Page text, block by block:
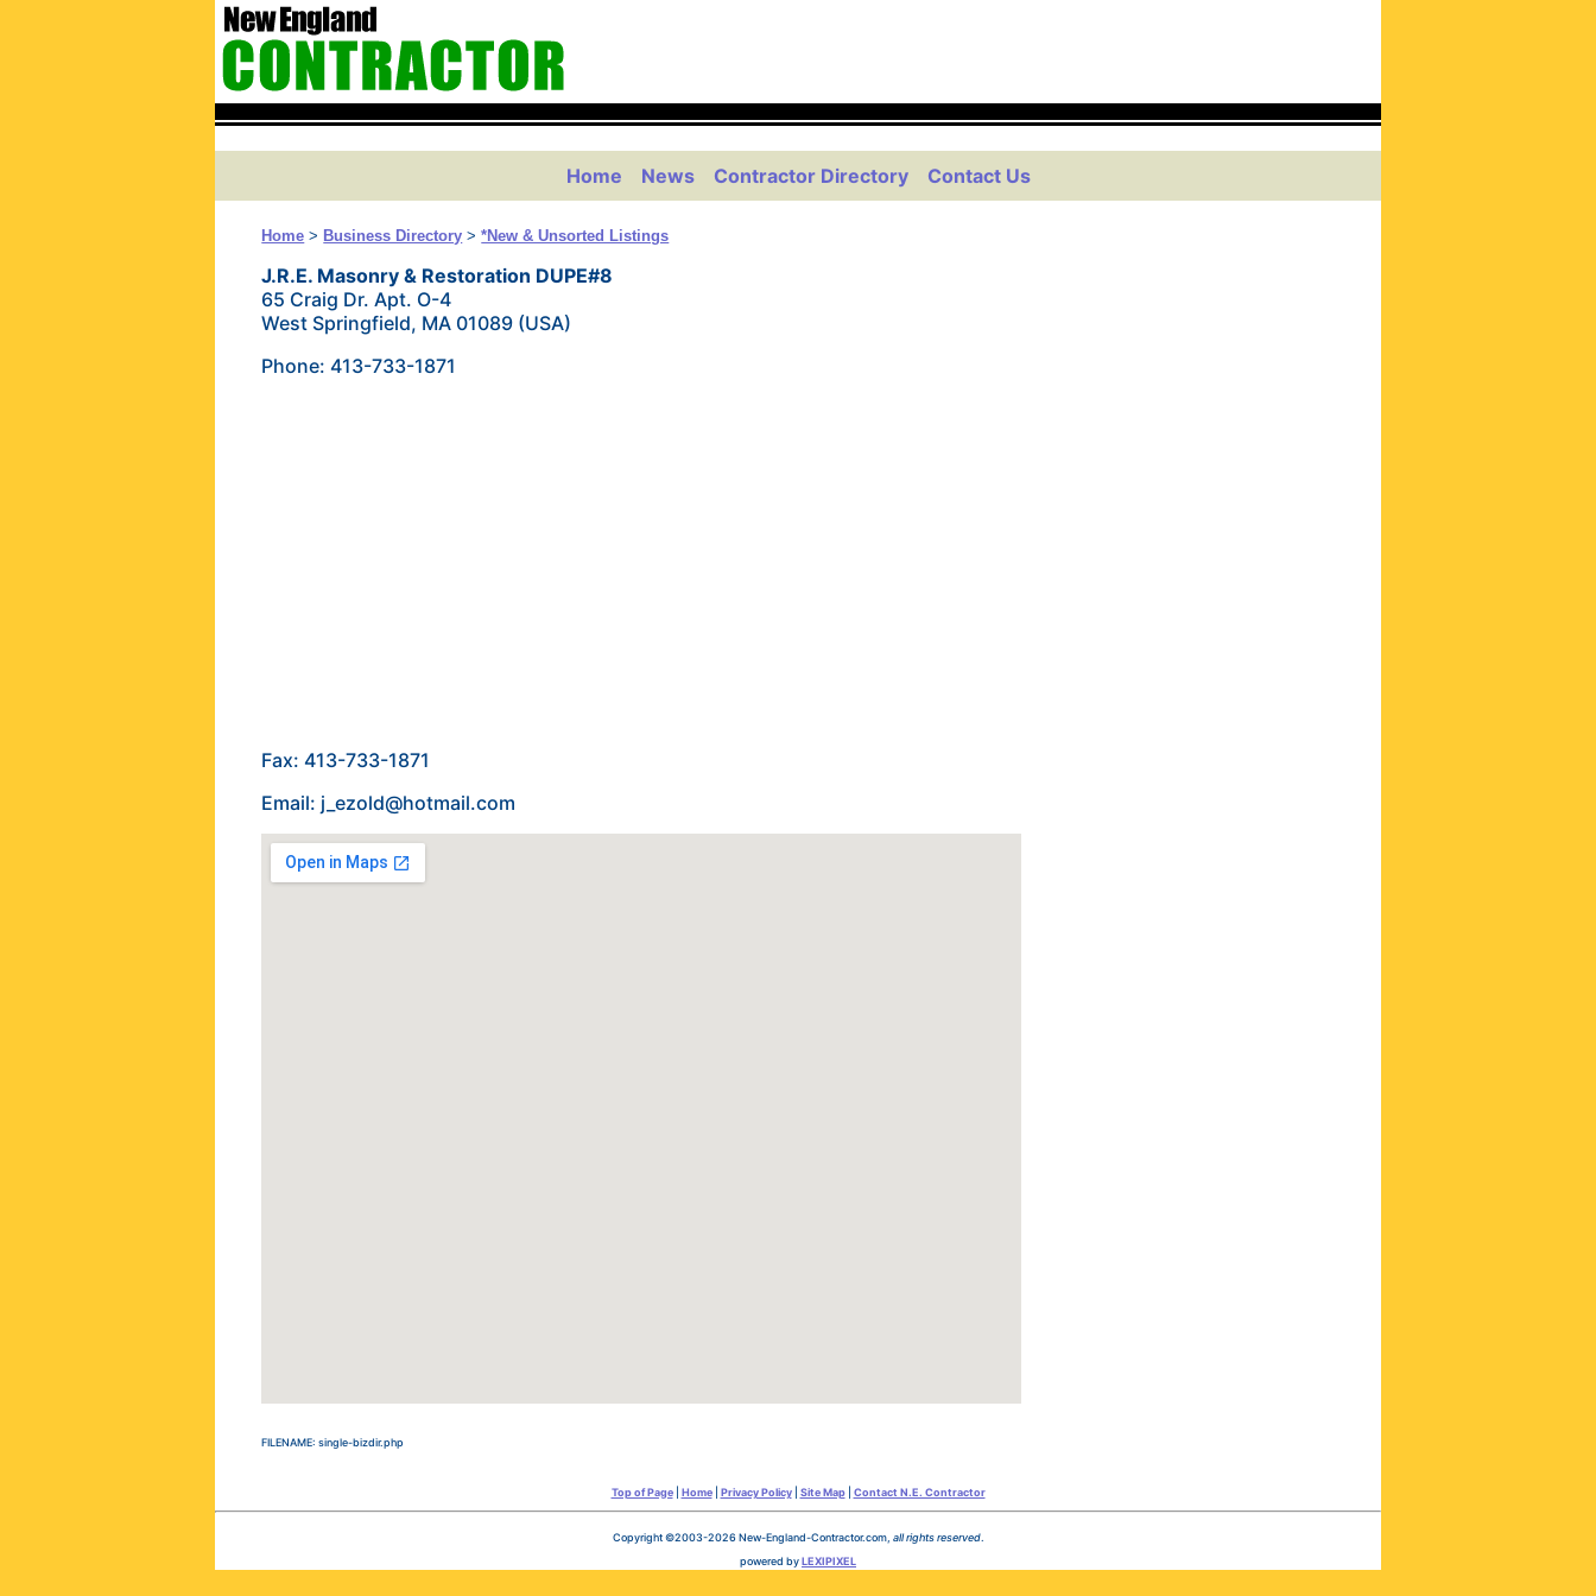
Home News Contractor Directory Contact Us
Home > Business Directory >*New & Unsorted Listings
J.R.E. Masonry & Restoration DUPE#8
65 Craig Dr. Apt. O-4
West Springfield, MA 01089 (USA)
Phone: 413-733-1871
Fax: 413-733-1871
Email: j_ezold@hotmail.com
FILENAME: single-bizdir.php
Top of Page| Home| Privacy Policy| Site Map| Contact N.E. Contractor
Copyright ©2003-2026 New-England-Contractor.com, all rights reserved.
powered byLEXIPIXEL